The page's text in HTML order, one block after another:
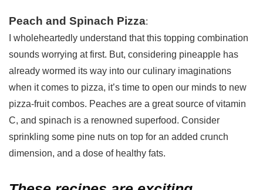
Peach and Spinach Pizza:
I wholeheartedly understand that this topping combination
sounds worrying at first. But, considering pineapple has
already wormed its way into our culinary imaginations
when it comes to pizza, it’s time to open our minds to new
pizza-fruit combos. Peaches are a great source of vitamin
C, and spinach is a renowned superfood. Consider
sprinkling some pine nuts on top for an added crunch
dimension, and a dose of healthy fats.